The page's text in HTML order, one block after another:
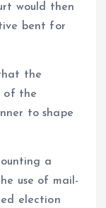
would then
bent for
the
of the
to shape
a
use of mail-
election